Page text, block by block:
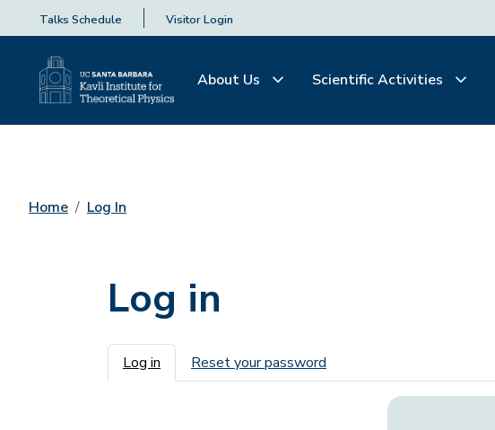
Talks Schedule Visitor Login
About Us Scientific Activities
Home Log In
Log in
Primary tabs
Log in Reset your password